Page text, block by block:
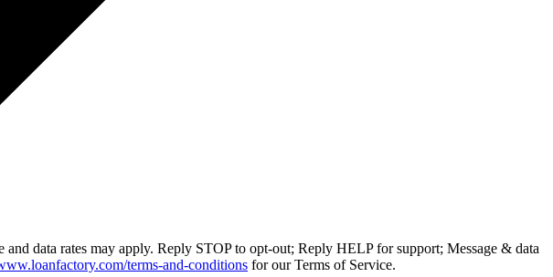
data rates may apply. Reply STOP to opt-out; Reply HELP for support; Message & data
terms-and-conditions for our Terms of Service.